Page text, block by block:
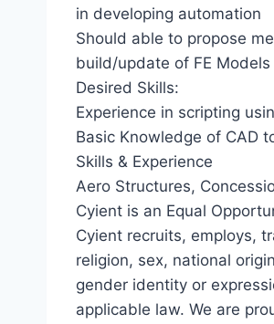
in developing automation
Should able to propose
build/update of FE
Desired Skills:
Experience in scripting
Basic Knowledge of CAD
Skills & Experience
Aero Structures,
Cyient is an Equal
Cyient recruits, employs,
religion, sex, national
gender identity or
applicable law. We are